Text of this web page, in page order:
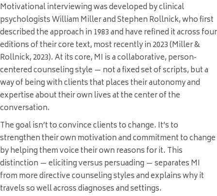
Motivational interviewing was developed by clinical
psychologists William Miller and Stephen Rollnick, who first
described the approach in 1983 and have refined it across four
editions of their core text, most recently in 2023 (Miller &
Rollnick, 2023). At its core, MI is a collaborative, person-
centered counseling style — not a fixed set of scripts, but a
way of being with clients that places their autonomy and
expertise about their own lives at the center of the
conversation.
The goal isn’t to convince clients to change. It’s to
strengthen their own motivation and commitment to change
by helping them voice their own reasons for it. This
distinction — eliciting versus persuading — separates MI
from more directive counseling styles and explains why it
travels so well across diagnoses and settings.